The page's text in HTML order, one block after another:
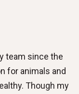
team since the
for animals and
Though my